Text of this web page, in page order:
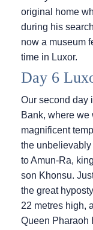
original home
during his
now a museum
time in Luxor.
Day 6
Our second day
Bank, where we
magnificent
the unbelievably
to Amun-Ra,
son Khonsu.
the great
22 metres high,
Queen Pharaoh